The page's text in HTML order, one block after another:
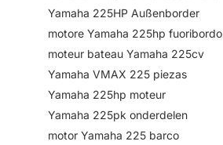
Yamaha 225HP Außenborder
motore Yamaha 225hp fuoribordo
moteur bateau Yamaha 225cv
Yamaha VMAX 225 piezas
Yamaha 225hp moteur
Yamaha 225pk onderdelen
motor Yamaha 225 barco